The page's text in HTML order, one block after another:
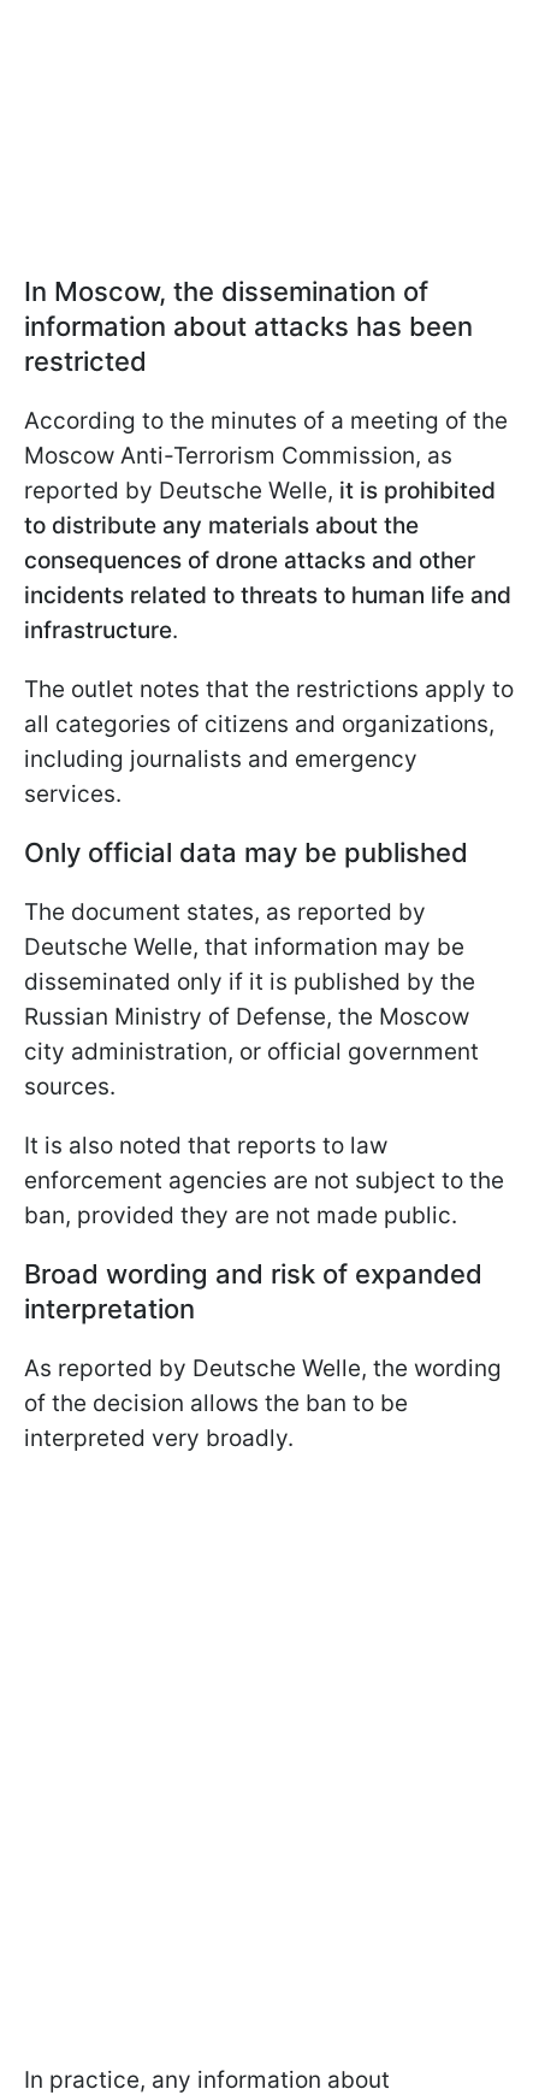
In Moscow, the dissemination of
information about attacks has been
restricted
According to the minutes of a meeting of the
Moscow Anti-Terrorism Commission, as
reported by Deutsche Welle, it is prohibited
to distribute any materials about the
consequences of drone attacks and other
incidents related to threats to human life and
infrastructure.
The outlet notes that the restrictions apply to
all categories of citizens and organizations,
including journalists and emergency
services.
Only official data may be published
The document states, as reported by
Deutsche Welle, that information may be
disseminated only if it is published by the
Russian Ministry of Defense, the Moscow
city administration, or official government
sources.
It is also noted that reports to law
enforcement agencies are not subject to the
ban, provided they are not made public.
Broad wording and risk of expanded
interpretation
As reported by Deutsche Welle, the wording
of the decision allows the ban to be
interpreted very broadly.
In practice, any information about